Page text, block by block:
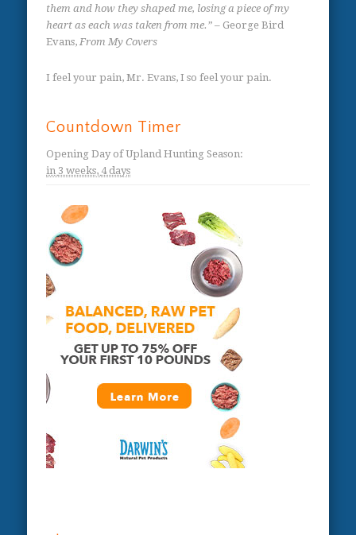
them and how they shaped me, losing a piece of my
heart as each was taken from me.” – George Bird
Evans,From My Covers
I feel your pain, Mr. Evans, I so feel your pain.
Countdown Timer
Opening Day of Upland Hunting Season:
in 3 weeks, 4 days